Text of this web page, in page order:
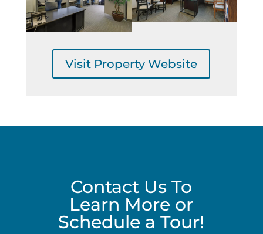
Visit Property Website
Contact Us To
Learn More or
Schedule a Tour!